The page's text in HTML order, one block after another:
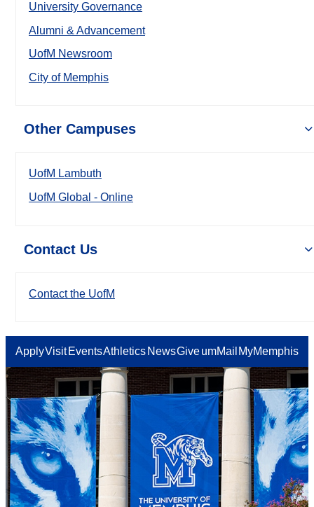
University Governance
Alumni & Advancement
UofM Newsroom
City of Memphis
Other Campuses
UofM Lambuth
UofM Global - Online
Contact Us
Contact the UofM
ApplyVisit EventsAthletics NewsGiveumMail MyMemphis